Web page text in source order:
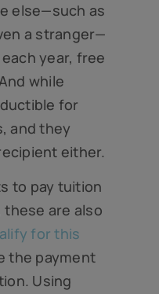
else—such as
a stranger—
year, free
while
for
and they
either.
to pay tuition
are also
for this
the payment
Using